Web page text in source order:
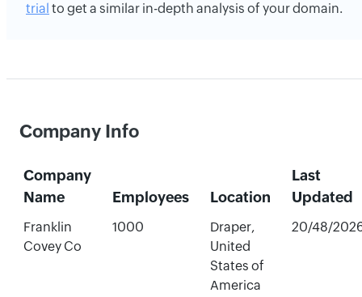
trial to get a similar in-depth analysis of your domain.
Company Info
Company
Name
Employees Location
Last
Updated
Franklin
Covey Co
1000
Draper,
United
States of
America
20/48/